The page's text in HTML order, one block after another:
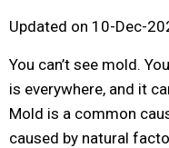
Updated on 10-Dec-
You can’t see mold.
is everywhere, and it
Mold is a common
caused by natural